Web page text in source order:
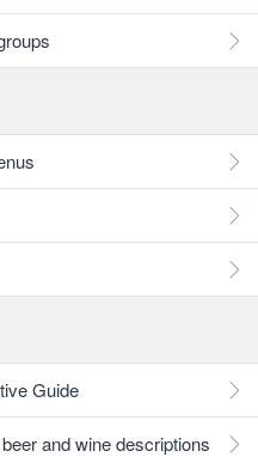
Guide
and wine descriptions